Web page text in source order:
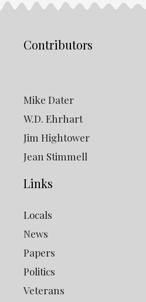
Contributors
Mike Dater
W.D. Ehrhart
Jim Hightower
Jean Stimmell
Links
Locals
News
Papers
Politics
Veterans